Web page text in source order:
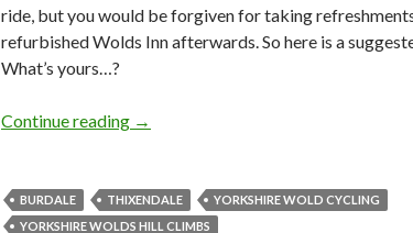
ride, but you would be forgiven for taking
refurbished Wolds Inn afterwards. So here is a
What’s yours…?
Continue reading Thixendale Hills: A Taster Ride
→
BURDALE THIXENDALE
YORKSHIRE WOLD CYCLING
YORKSHIRE WOLDS HILL CLIMBS